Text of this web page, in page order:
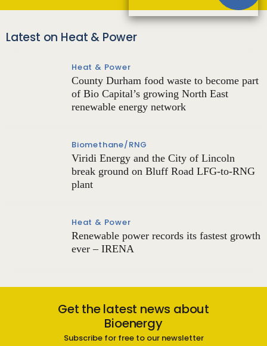
Latest on Heat & Power
Heat & Power
County Durham food waste to become part
of Bio Capital’s growing North East
renewable energy network
Biomethane/RNG
Viridi Energy and the City of Lincoln
break ground on Bluff Road LFG-to-RNG
plant
Heat & Power
Renewable power records its fastest growth
ever – IRENA
Get the latest news about
Bioenergy
Subscribe for free to our newsletter